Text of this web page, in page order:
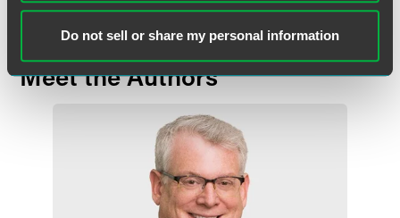
Do not sell or share my personal information
Meet the Authors